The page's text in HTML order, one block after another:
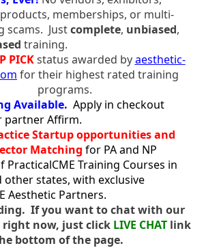
memberships, or multi-
scams. Justcomplete, unbiased,
training.
PICKstatus awarded byaesthetic-
for their highest rated training
programs.
Available. Apply in checkout
Affirm.
Startup opportunities and
Matching for PA and NP
PracticalCME Training Courses in
other states, with exclusive
Aesthetic Partners.
If you want to chat with our
now, just click LIVE CHAT link
bottom of the page.